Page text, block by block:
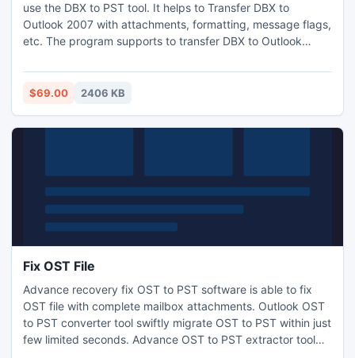
use the DBX to PST tool. It helps to Transfer DBX to
Outlook 2007 with attachments, formatting, message flags,
etc. The program supports to transfer DBX to Outlook
subjecting the information to any kind of alteration.
$69.00 2406 KB
Fix OST File
Advance recovery fix OST to PST software is able to fix
OST file with complete mailbox attachments. Outlook OST
to PST converter tool swiftly migrate OST to PST within just
few limited seconds. Advance OST to PST extractor tool